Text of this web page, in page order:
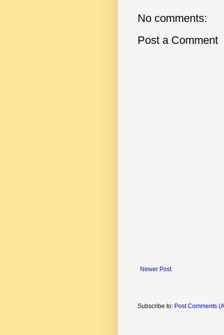
No comments:
Post a Comment
Newer Post
Subscribe to: Post Comments